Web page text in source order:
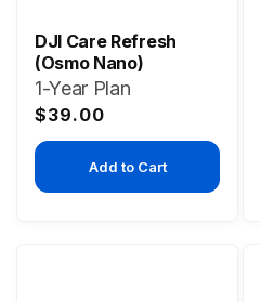
DJI Care Refresh
(Osmo Nano)
1-Year Plan
Regular
price
$39.00
Add to Cart